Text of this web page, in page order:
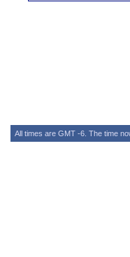
All times are GMT -6. The time